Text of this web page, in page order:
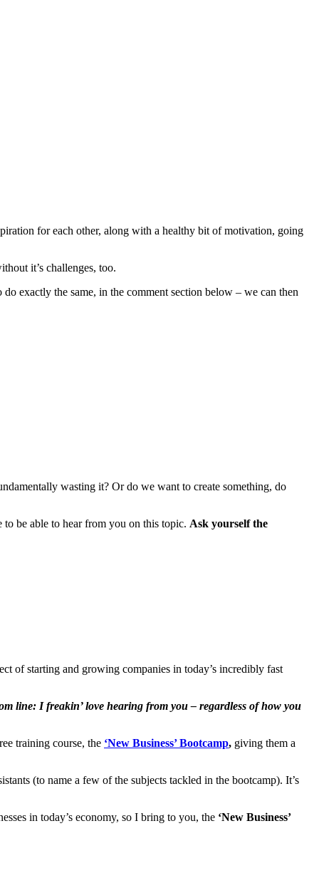
for each other, along with a healthy bit of motivation, going
it’s challenges, too.
exactly the same, in the comment section below – we can then
wasting it? Or do we want to create something, do
be able to hear from you on this topic. Ask yourself the
of starting and growing companies in today’s incredibly fast
line: I freakin’ love hearing from you – regardless of how you
training course, the ‘New Business’ Bootcamp, giving them a
(to name a few of the subjects tackled in the bootcamp). It’s
in today’s economy, so I bring to you, the ‘New Business’